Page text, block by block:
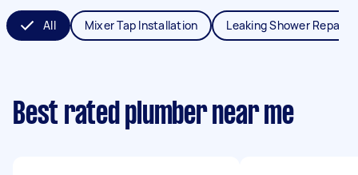
All Mixer Tap Installation Leaking Shower Repair
Best rated plumber near me